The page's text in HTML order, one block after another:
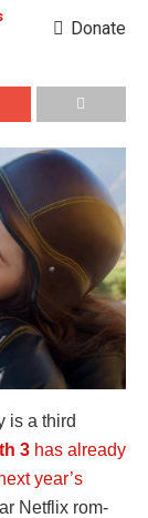
Donate
is a third
3 has already
year’s
Netflix rom-